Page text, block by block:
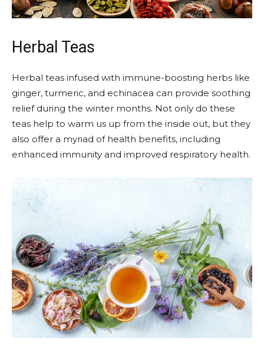
Herbal Teas
Herbal teas infused with immune-boosting herbs like
ginger, turmeric, and echinacea can provide soothing
relief during the winter months. Not only do these
teas help to warm us up from the inside out, but they
also offer a myriad of health benefits, including
enhanced immunity and improved respiratory health.